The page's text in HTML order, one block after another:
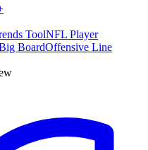
ToolNFL Player
BoardOffensive Line